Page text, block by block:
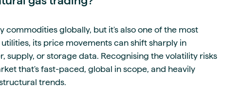
commodities globally, but it's also one of the most
its price movements can shift sharply in
supply, or storage data. Recognising the volatility risks
that's fast-paced, global in scope, and heavily
trends.